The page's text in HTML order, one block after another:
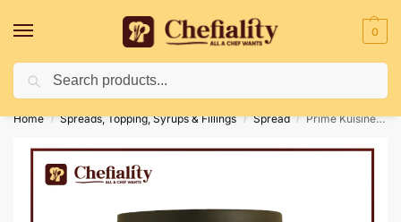
0
Deliveries May Be Delayed Due To Bad Weather Conditions
Home / Spreads, Topping, Syrups & Fillings / Spread / Prime Kuisine Dark Chocolate Spread 500G